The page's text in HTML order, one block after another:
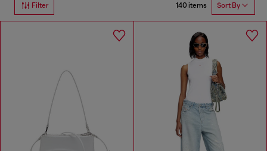
Filter 140 items Sort By